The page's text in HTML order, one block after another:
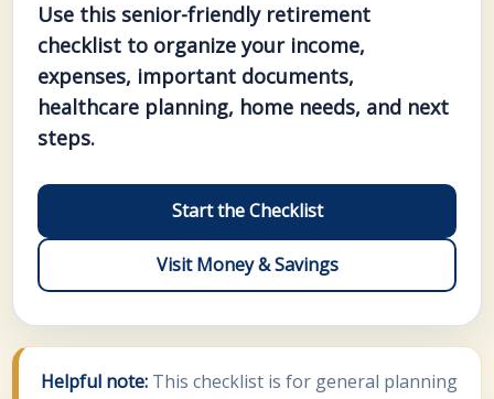
Use this senior-friendly retirement
checklist to organize your income,
expenses, important documents,
healthcare planning, home needs, and next
steps.
Start the Checklist
Visit Money & Savings
Helpful note: This checklist is for general planning